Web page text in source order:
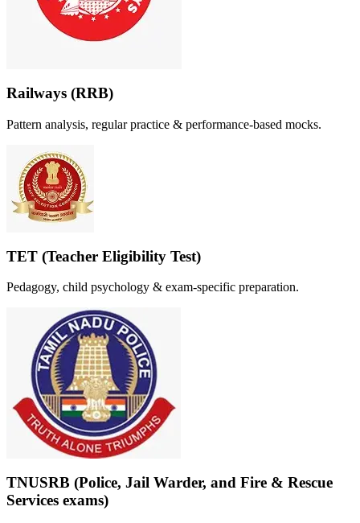
Railways (RRB)
Pattern analysis, regular practice & performance-based mocks.
TET (Teacher Eligibility Test)
Pedagogy, child psychology & exam-specific preparation.
TNUSRB (Police, Jail Warder, and Fire & Rescue
Services exams)